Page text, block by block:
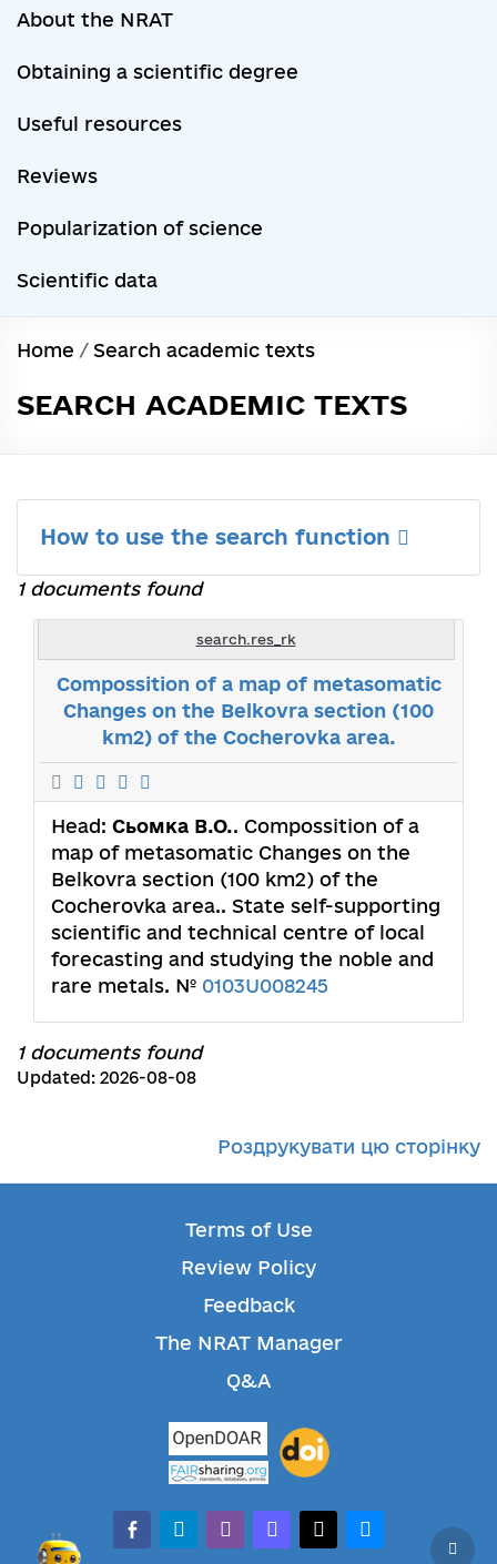
About the NRAT
Obtaining a scientific degree
Useful resources
Reviews
Popularization of science
Scientific data
Home / Search academic texts
SEARCH ACADEMIC TEXTS
How to use the search function
1 documents found
search.res_rk
Compossition of a map of metasomatic
Changes on the Belkovra section (100
km2) of the Cocherovka area.
Head: Сьомка В.О.. Compossition of a
map of metasomatic Changes on the
Belkovra section (100 km2) of the
Cocherovka area.. State self-supporting
scientific and technical centre of local
forecasting and studying the noble and
rare metals. № 0103U008245
1 documents found
Updated: 2026-08-08
Роздрукувати цю сторінку
Terms of Use
Review Policy
Feedback
The NRAT Manager
Q&A
facebook-alt
telegramwhatsappmastodonthreadsbluesky